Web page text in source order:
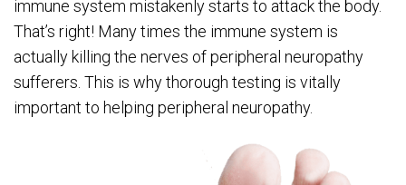
immune system mistakenly starts to attack the body.
That’s right! Many times the immune system is
actually killing the nerves of peripheral neuropathy
sufferers. This is why thorough testing is vitally
important to helping peripheral neuropathy.